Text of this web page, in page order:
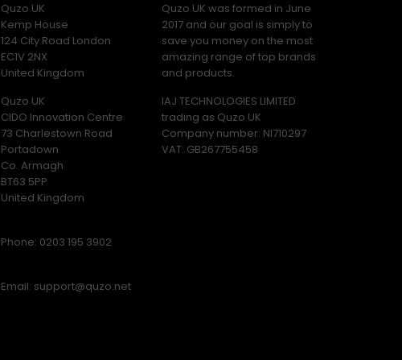
Quzo UK
Kemp House
124 City Road London
EC1V 2NX
United Kingdom
Quzo UK
CIDO Innovation Centre
73 Charlestown Road
Portadown
Co. Armagh
BT63 5PP
United Kingdom
Phone: 0203 195 3902
Email:
Quzo UK was formed in June
2017 and our goal is simply to
save you money on the most
amazing range of top brands
and products.
IAJ TECHNOLOGIES LIMITED
trading as Quzo UK
Company number: NI710297
VAT: GB​ 267755458